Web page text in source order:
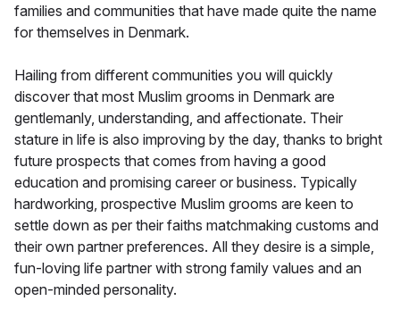
families and communities that have made quite the name
for themselves in Denmark.
Hailing from different communities you will quickly
discover that most Muslim grooms in Denmark are
gentlemanly, understanding, and affectionate. Their
stature in life is also improving by the day, thanks to bright
future prospects that comes from having a good
education and promising career or business. Typically
hardworking, prospective Muslim grooms are keen to
settle down as per their faiths matchmaking customs and
their own partner preferences. All they desire is a simple,
fun-loving life partner with strong family values and an
open-minded personality.